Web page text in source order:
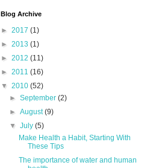
Blog Archive
► 2017 (1)
► 2013 (1)
► 2012 (11)
► 2011 (16)
▼ 2010 (52)
►September(2)
►August(9)
▼July(5)
Make Health a Habit, Starting With
These Tips
The importance of water and human